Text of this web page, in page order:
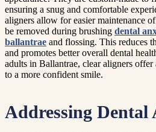
ensuring a snug and comfortable
aligners allow for easier maintenance
be removed during brushing dental
ballantrae and flossing. This reduces
and promotes better overall dental
adults in Ballantrae, clear aligners
to a more confident smile.
Addressing Dental